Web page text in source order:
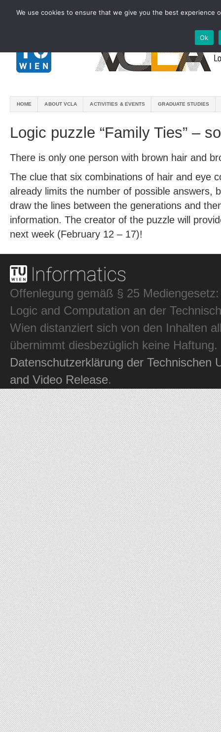
HOME ABOUT VCLA ACTIVITIES & EVENTS GRADUATE STUDIES
Logic puzzle “Family Ties” –
There is only one person with brown hair and
The clue that six combinations of hair and eye
already limits the number of possible answers,
draw the lines between the generations and
information. The creator of the puzzle will
next week (February 12 – 17)!
Offenlegung gemäß § 25
Logic and Computation an der
Wien distanziert sich von den Inhalten
übernimmt diesbezüglich keine
Datenschutzerklärung der Technischen
and Video Release.
We use cookies to ensure that we give you the best
Ok